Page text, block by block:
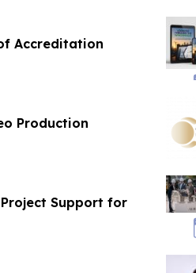
Accreditation
Production
Support for